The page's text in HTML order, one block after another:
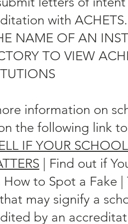
with
NAME OF AN
TO VIEW
information on
the following link
IF YOUR
| Find out if
How to Spot a Fake
may signify a
by an